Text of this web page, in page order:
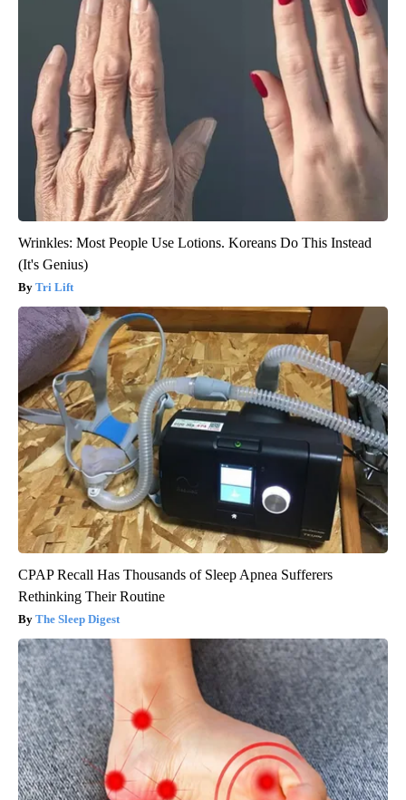
Wrinkles: Most People Use Lotions. Koreans Do This Instead
(It's Genius)
Tri Lift
CPAP Recall Has Thousands of Sleep Apnea Sufferers
Rethinking Their Routine
The Sleep Digest